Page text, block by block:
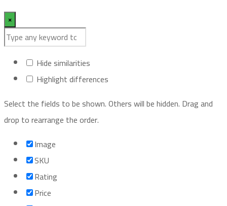
×
Hide similarities
Highlight differences
Select the fields to be shown. Others will be hidden. Drag and
drop to rearrange the order.
Image
SKU
Rating
Price